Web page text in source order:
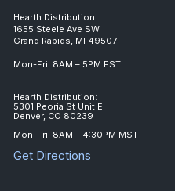
Hearth Distribution:
1655 Steele Ave SW
Grand Rapids, MI 49507
Mon-Fri: 8AM – 5PM EST
Hearth Distribution:
5301 Peoria St Unit E
Denver, CO 80239
Mon-Fri: 8AM – 4:30PM MST
Get Directions